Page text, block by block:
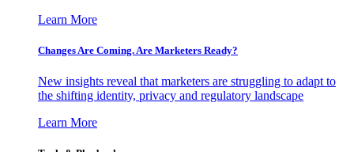
Learn More
Changes Are Coming. Are Marketers Ready?
New insights reveal that marketers are struggling to adapt to
the shifting identity, privacy and regulatory landscape
Learn More